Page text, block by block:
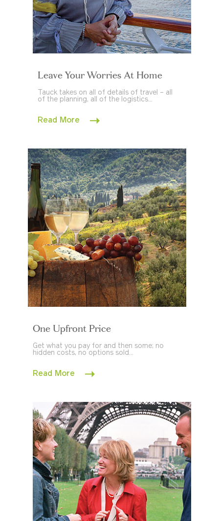
Leave Your Worries At Home
Tauck takes on all of details of travel – all
of the planning, all of the logistics...
Read More
One Upfront Price
Get what you pay for and then some; no
hidden costs, no options sold...
Read More